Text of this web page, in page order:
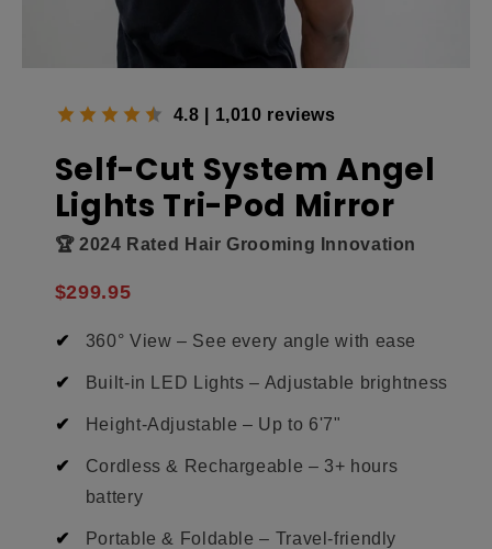
4.8 | 1,010 reviews
Self-Cut System Angel
Lights Tri-Pod Mirror
🏆 2024 Rated Hair Grooming Innovation
$299.95
360° View – See every angle with ease
Built-in LED Lights – Adjustable brightness
Height-Adjustable – Up to 6'7"
Cordless & Rechargeable – 3+ hours
battery
Portable & Foldable – Travel-friendly